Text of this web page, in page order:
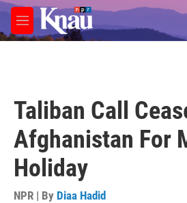
Skip to main content
M
e
Taliban Call
Afghanistan For
Holiday
NPR | By Diaa Hadid